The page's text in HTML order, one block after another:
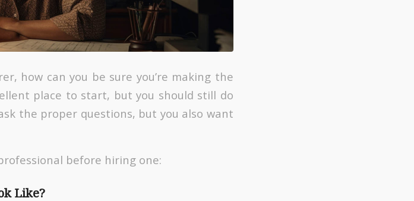
how can you be sure you’re making the
place to start, but you should still do
the proper questions, but you also want
before hiring one:
Like?